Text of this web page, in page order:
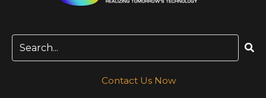
Contact Us Now